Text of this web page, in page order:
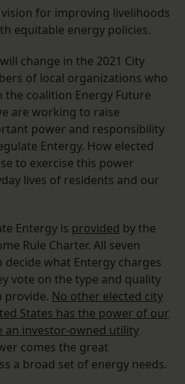
for improving livelihoods
equitable energy policies.
change in the 2021 City
of local organizations who
coalition Energy Future
are working to raise
power and responsibility
Entergy. How elected
to exercise this power
lives of residents and our
Entergy is provided by the
Rule Charter. All seven
what Entergy charges
vote on the type and quality
provide. No other elected city
States has the power of our
an investor-owned utility
comes the great
a broad set of energy needs.